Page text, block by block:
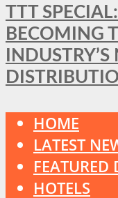
TTT
BECOMING
HOME
LATEST
FEATURED
HOTELS